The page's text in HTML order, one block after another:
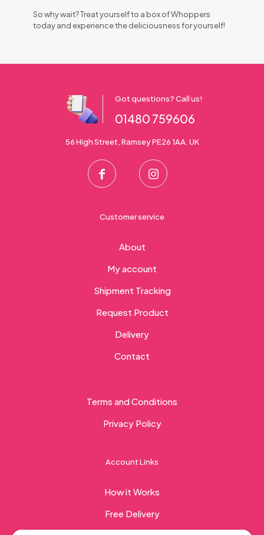
So why wait? Treat yourself to a box of Whoppers
today and experience the deliciousness for yourself!
Got questions? Call us!
01480 759606
56 High Street, Ramsey PE26 1AA. UK
Customer service
About
My account
Shipment Tracking
Request Product
Delivery
Contact
Terms and Conditions
Privacy Policy
Account Links
How it Works
Free Delivery